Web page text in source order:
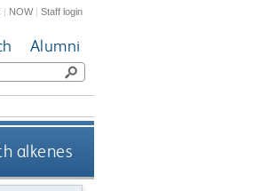
| NOW|Staff login
Alumni
alkenes